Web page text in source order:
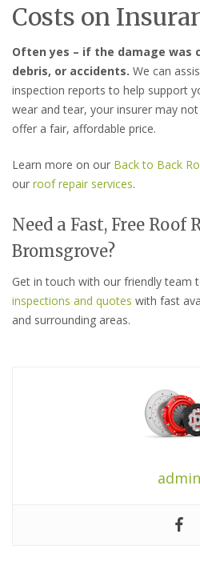
Costs on
Often yes – if the damage was
debris, or accidents. We can
inspection reports to help support
wear and tear, your insurer may
offer a fair, affordable price.
Learn more on our Back to Back
our roof repair services.
Need a Fast, Free Roof
Bromsgrove?
Get in touch with our friendly team
inspections and quotes with fast
and surrounding areas.
admin